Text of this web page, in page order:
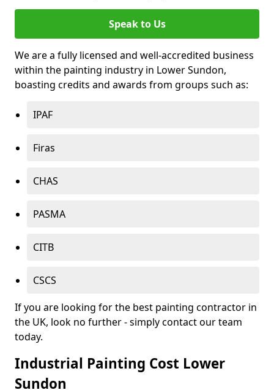
Speak to Us
We are a fully licensed and well-accredited business
within the painting industry in Lower Sundon,
boasting credits and awards from groups such as:
IPAF
Firas
CHAS
PASMA
CITB
CSCS
If you are looking for the best painting contractor in
the UK, look no further - simply contact our team
today.
Industrial Painting Cost Lower
Sundon